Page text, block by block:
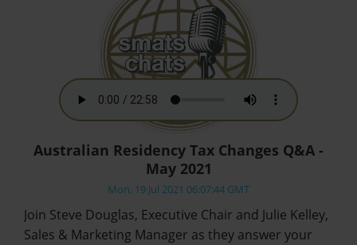
Australian Residency Tax Changes Q&A -
May 2021
Mon, 19 Jul 2021 06:07:44 GMT
Join Steve Douglas, Executive Chair and Julie Kelley,
Sales & Marketing Manager as they answer your